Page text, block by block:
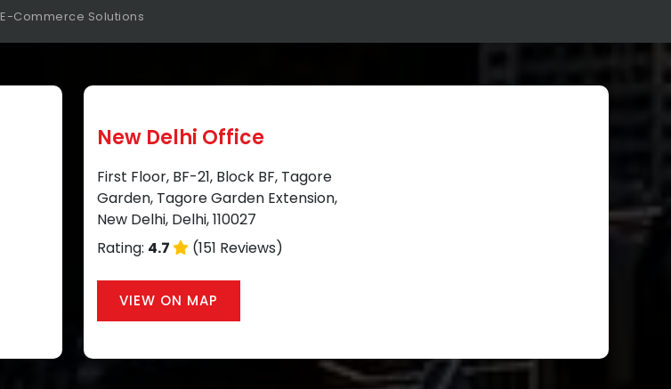
E-Commerce Solutions
New Delhi Office
First Floor, BF-21, Block BF, Tagore
Garden, Tagore Garden Extension,
New Delhi, Delhi, 110027
Rating: 4.7 (151 Reviews)
VIEW ON MAP